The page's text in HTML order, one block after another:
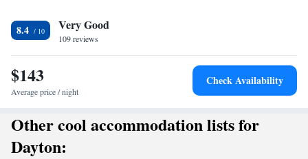
conditioning
Smoking: No smoking
8.4 Very Good
109 reviews
$143
Average price / night
Check Availability
Other cool accommodation lists for
Dayton: